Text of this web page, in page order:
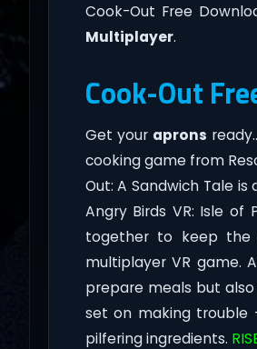
Cook-Out Free
Multiplayer.
Cook-Out
Get your aprons
cooking game from
Out: A Sandwich Tale
Angry Birds VR: Isle of
together to keep the
multiplayer VR game.
prepare meals but
set on making trouble
pilfering ingredients.